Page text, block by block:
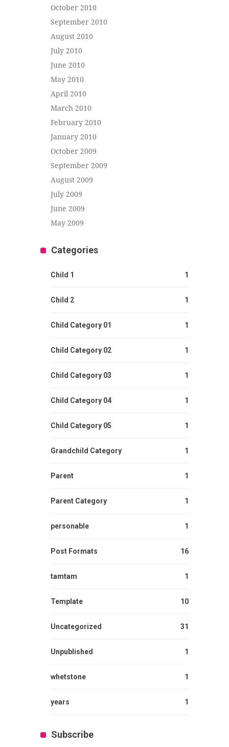
October 2010
September 2010
August 2010
July 2010
June 2010
May 2010
April 2010
March 2010
February 2010
January 2010
October 2009
September 2009
August 2009
July 2009
June 2009
May 2009
Categories
Child 1 1
Child 2 1
Child Category 01 1
Child Category 02 1
Child Category 03 1
Child Category 04 1
Child Category 05 1
Grandchild Category 1
Parent 1
Parent Category 1
personable 1
Post Formats 16
tamtam 1
Template 10
Uncategorized 31
Unpublished 1
whetstone 1
years 1
Subscribe